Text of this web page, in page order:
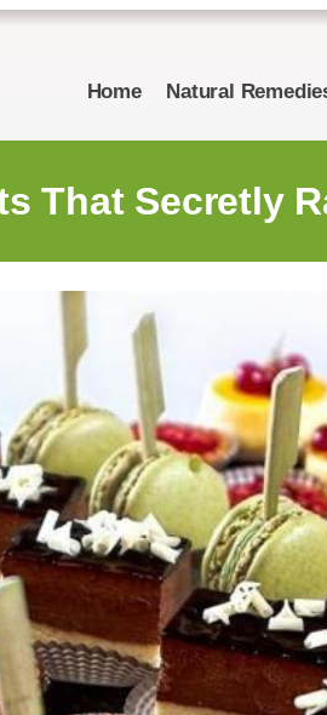
Home Natural
That Secretly